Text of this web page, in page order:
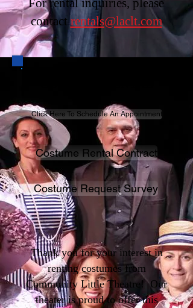
For rental inquiries, please
contactrentals@laclt.com
Click Here To Schedule An Appointment
Costume Rental Contract
Costume Request Survey
Thank you for your interest in
renting costumes from
Community Little Theatre! Our
theater is proud to offer this